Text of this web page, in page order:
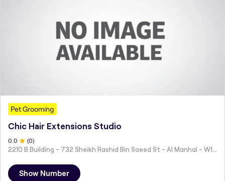
Pet Grooming
Chic Hair Extensions Studio
0 .0 (0)
Show Number